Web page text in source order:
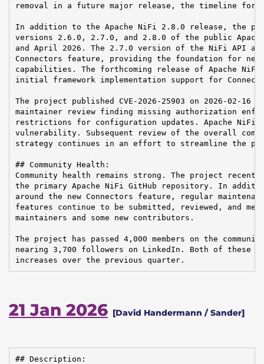
removal in a future major release, the timeline for
In addition to the Apache NiFi 2.8.0 release, the
versions 2.6.0, 2.7.0, and 2.8.0 of the public Apache
and April 2026. The 2.7.0 version of the NiFi API
Connectors feature, providing the foundation for new
capabilities. The forthcoming release of Apache
initial framework implementation support for
The project published CVE-2026-25903 on 2026-02-16
maintainer review finding missing authorization
restrictions for configuration updates. Apache NiFi
vulnerability. Subsequent review of the overall
strategy continues in an effort to streamline the
## Community Health:
Community health remains strong. The project
the primary Apache NiFi GitHub repository. In
around the new Connectors feature, regular
features continue to be submitted, reviewed, and
maintainers and some new contributors.
The project has passed 4,000 members on the
nearing 3,700 followers on LinkedIn. Both of these
increases over the previous quarter.
21 Jan 2026 [David Handermann / Sander]
## Description: